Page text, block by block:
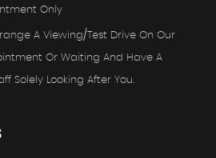
Only
A Viewing/test Drive On Our
Or Waiting And Have A
Solely Looking After You.